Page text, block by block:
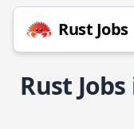
Rust Jobs
Rust